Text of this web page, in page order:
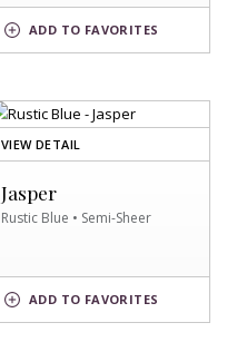
ADD
CREAM
SWATCH
TO FAVORITES
VIEW DETAIL
RUSTIC
Jasper
Rustic Blue • Semi-Sheer
ADD
BLUE
SWATCH
TO FAVORITES